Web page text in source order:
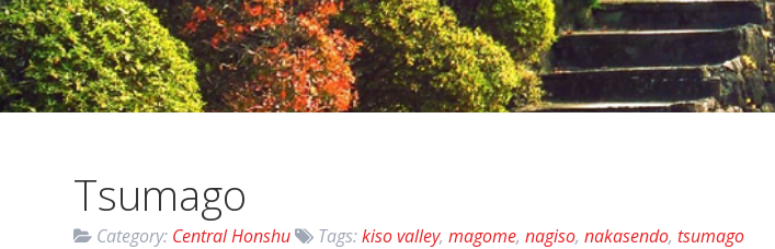
Tsumago
Category: Central Honshu Tags:kiso valley,magome,nagiso,nakasendo,tsumago